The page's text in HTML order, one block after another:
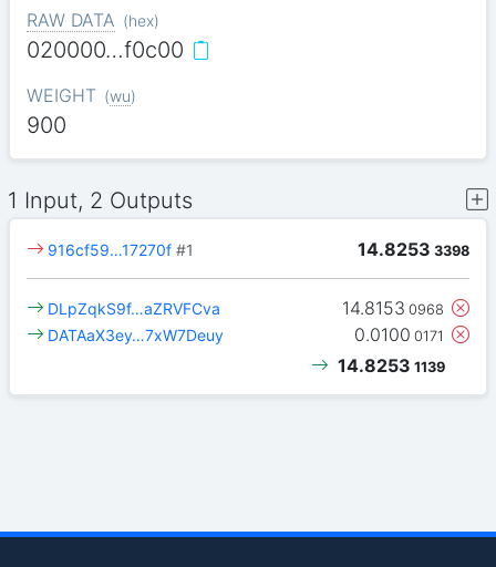
RAW DATA (hex)
020000…f0c00
WEIGHT (wu)
900
1 Input, 2 Outputs
14.8253 3398
916cf59…17270f #1
14.8153 0968
DLpZqkS9f…aZRVFCva
0.0100 0171
DATAaX3ey…7xW7Deuy
14.8253 1139